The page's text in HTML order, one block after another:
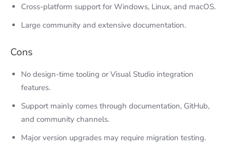
Cross-platform support for Windows, Linux, and macOS.
Large community and extensive documentation.
Cons
No design-time tooling or Visual Studio integration
features.
Support mainly comes through documentation, GitHub,
and community channels.
Major version upgrades may require migration testing.